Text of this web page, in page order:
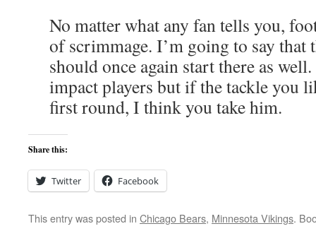
No matter what any fan tells you,
of scrimmage. I’m going to say that
should once again start there as
impact players but if the tackle you
first round, I think you take him.
Share this:
Twitter Facebook
This entry was posted in Chicago Bears, Minnesota Vikings.